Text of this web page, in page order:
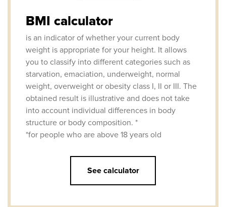
BMI calculator
is an indicator of whether your current body
weight is appropriate for your height. It allows
you to classify into different categories such as
starvation, emaciation, underweight, normal
weight, overweight or obesity class I, II or III. The
obtained result is illustrative and does not take
into account individual differences in body
structure or body composition. *
*for people who are above 18 years old
See calculator